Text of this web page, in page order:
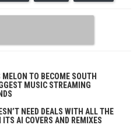
MELON TO BECOME SOUTH
MUSIC STREAMING
NEED DEALS WITH ALL THE
AI COVERS AND REMIXES